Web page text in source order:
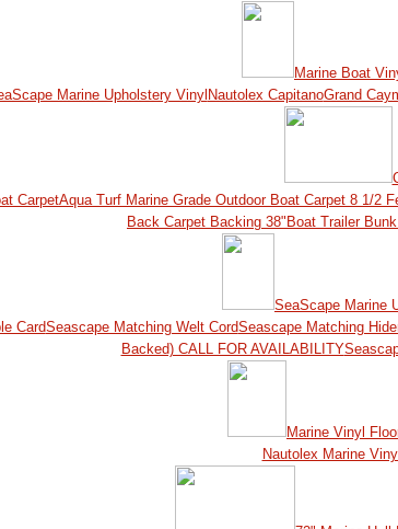
Marine Boat
Marine Upholstery Vinyl Nautolex CapitanoGrand
CarpetAqua Turf Marine Grade Outdoor Boat Carpet 8 1/2
Back Carpet Backing 38" Boat Trailer
SeaScape Marine
CardSeascape Matching Welt CordSeascape Matching
Backed) CALL FOR AVAILABILITY
Marine Vinyl
Nautolex Marine